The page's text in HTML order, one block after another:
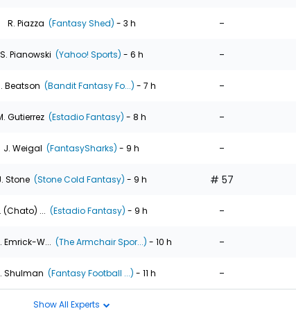
R. Piazza (Fantasy Shed) - 3 h -
S. Pianowski (Yahoo! Sports) - 6 h -
Beatson (Bandit Fantasy Fo...) - 7 h -
Gutierrez (Estadio Fantasy) - 8 h -
J. Weigal (FantasySharks) - 9 h -
Stone (Stone Cold Fantasy) - 9 h # 57
(Chato) ... (Estadio Fantasy) - 9 h -
Emrick-W... (The Armchair Spor...) - 10 h -
Shulman (Fantasy Football ...) - 11 h -
Show All Experts